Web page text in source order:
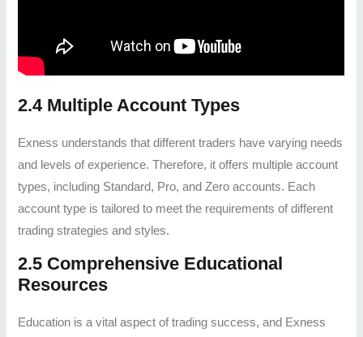
2.4 Multiple Account Types
Exness understands that different traders have varying needs
and levels of experience. Therefore, it offers multiple account
types, including Standard, Pro, and Zero accounts. Each
account type is tailored to meet the requirements of different
trading strategies and styles.
2.5 Comprehensive Educational
Resources
Education is a vital aspect of trading success, and Exness